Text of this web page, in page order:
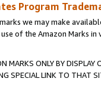
Program
we may make
of the Amazon Marks
MARKS ONLY BY
SPECIAL LINK TO THAT